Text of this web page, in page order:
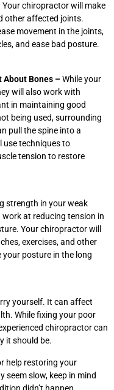
chiropractor will make
other affected joints.
movement in the joints,
and ease bad posture.
About Bones –While your
will also work with
in maintaining good
being used, surrounding
pull the spine into a
use techniques to
tension to restore
strength in your weak
work at reducing tension in
Your chiropractor will
exercises, and other
posture in the long
yourself. It can affect
While fixing your poor
chiropractor can
it should be.
help restoring your
seem slow, keep in mind
didn’t happen